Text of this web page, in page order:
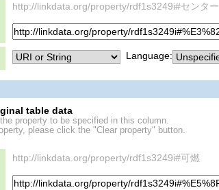
http://linkdata.org/property/rdf1s3249i#センター
Language:
table data
property to be specified in this column.
please click the "Clear property" button.
http://linkdata.org/property/rdf1s3249i#可燃